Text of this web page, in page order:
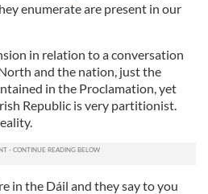
enumerate are present in our
in relation to a conversation
and the nation, just the
in the Proclamation, yet
Republic is very partitionist.
in the Dáil and they say to you